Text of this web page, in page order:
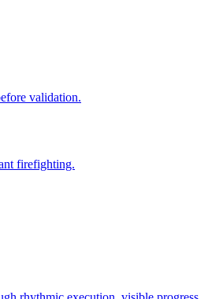
validation.
firefighting.